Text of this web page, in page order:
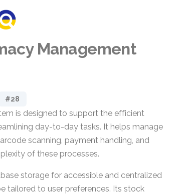
Management
#28
is designed to support the efficient
day-to-day tasks. It helps manage
scanning, payment handling, and
of these processes.
storage for accessible and centralized
tailored to user preferences. Its stock